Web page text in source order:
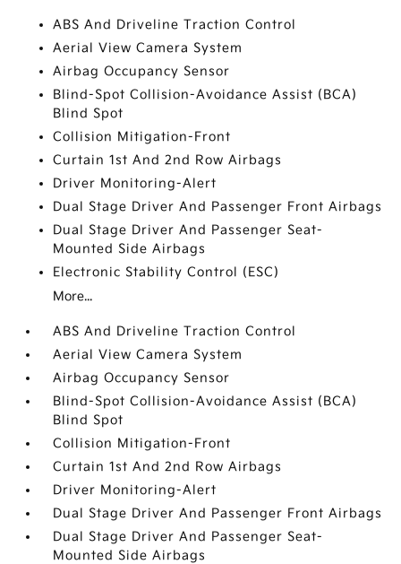
ABS And Driveline Traction Control
Aerial View Camera System
Airbag Occupancy Sensor
Blind-Spot Collision-Avoidance Assist (BCA)
Blind Spot
Collision Mitigation-Front
Curtain 1st And 2nd Row Airbags
Driver Monitoring-Alert
Dual Stage Driver And Passenger Front Airbags
Dual Stage Driver And Passenger Seat-
Mounted Side Airbags
Electronic Stability Control (ESC)
More...
ABS And Driveline Traction Control
Aerial View Camera System
Airbag Occupancy Sensor
Blind-Spot Collision-Avoidance Assist (BCA)
Blind Spot
Collision Mitigation-Front
Curtain 1st And 2nd Row Airbags
Driver Monitoring-Alert
Dual Stage Driver And Passenger Front Airbags
Dual Stage Driver And Passenger Seat-
Mounted Side Airbags